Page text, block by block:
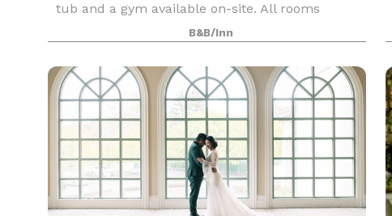
tub and a gym available on-site. All rooms
include complimentary Wi-Fi and a continental
breakfast. Please contact us for more
information rega
B&B/Inn